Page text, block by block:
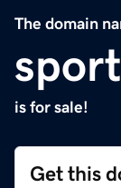
The domain
is for sale!
Get this